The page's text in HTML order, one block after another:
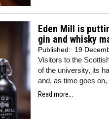
Eden Mill is
gin and whisky
Published: 19
Visitors to the
of the university, its
and, as time goes on,
Read more...